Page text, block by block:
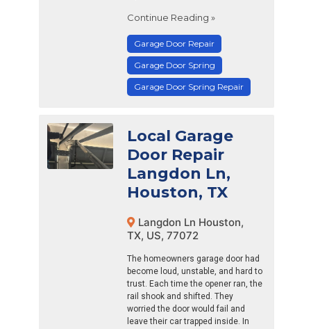
Continue Reading »
Garage Door Repair
Garage Door Spring
Garage Door Spring Repair
Local Garage
Door Repair
Langdon Ln,
Houston, TX
Langdon Ln Houston,
TX, US, 77072
The homeowners garage door had
become loud, unstable, and hard to
trust. Each time the opener ran, the
rail shook and shifted. They
worried the door would fail and
leave their car trapped inside. In